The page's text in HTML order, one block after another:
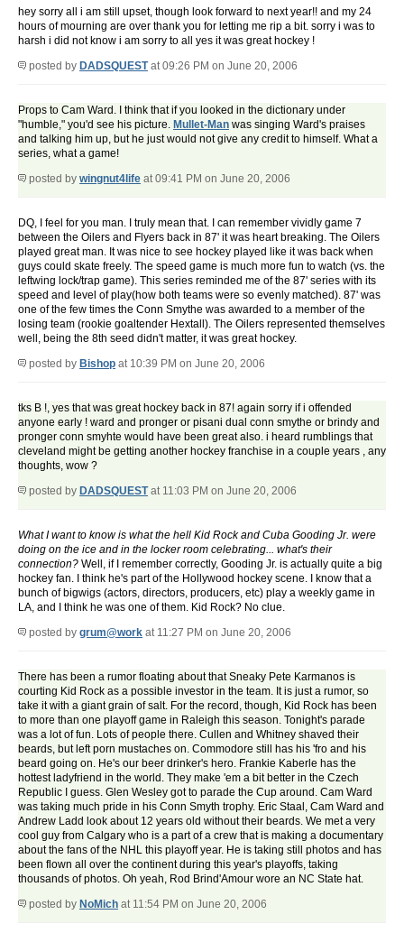
hey sorry all i am still upset, though look forward to next year!! and my 24
hours of mourning are over thank you for letting me rip a bit. sorry i was to
harsh i did not know i am sorry to all yes it was great hockey !
posted by DADSQUESTat 09:26 PM on June 20, 2006
Props to Cam Ward. I think that if you looked in the dictionary under
"humble," you'd see his picture. Mullet-Man was singing Ward's praises
and talking him up, but he just would not give any credit to himself. What a
series, what a game!
posted by wingnut4life at 09:41 PM on June 20, 2006
DQ, I feel for you man. I truly mean that. I can remember vividly game 7
between the Oilers and Flyers back in 87' it was heart breaking. The Oilers
played great man. It was nice to see hockey played like it was back when
guys could skate freely. The speed game is much more fun to watch (vs. the
leftwing lock/trap game). This series reminded me of the 87' series with its
speed and level of play(how both teams were so evenly matched). 87' was
one of the few times the Conn Smythe was awarded to a member of the
losing team (rookie goaltender Hextall). The Oilers represented themselves
well, being the 8th seed didn't matter, it was great hockey.
posted by Bishop at 10:39 PM on June 20, 2006
tks B !, yes that was great hockey back in 87! again sorry if i offended
anyone early ! ward and pronger or pisani dual conn smythe or brindy and
pronger conn smyhte would have been great also. i heard rumblings that
cleveland might be getting another hockey franchise in a couple years , any
thoughts, wow ?
posted by DADSQUESTat 11:03 PM on June 20, 2006
What I want to know is what the hell Kid Rock and Cuba Gooding Jr. were
doing on the ice and in the locker room celebrating... what's their
connection? Well, if I remember correctly, Gooding Jr. is actually quite a big
hockey fan. I think he's part of the Hollywood hockey scene. I know that a
bunch of bigwigs (actors, directors, producers, etc) play a weekly game in
LA, and I think he was one of them. Kid Rock? No clue.
posted by grum@work at 11:27 PM on June 20, 2006
There has been a rumor floating about that Sneaky Pete Karmanos is
courting Kid Rock as a possible investor in the team. It is just a rumor, so
take it with a giant grain of salt. For the record, though, Kid Rock has been
to more than one playoff game in Raleigh this season. Tonight's parade
was a lot of fun. Lots of people there. Cullen and Whitney shaved their
beards, but left porn mustaches on. Commodore still has his 'fro and his
beard going on. He's our beer drinker's hero. Frankie Kaberle has the
hottest ladyfriend in the world. They make 'em a bit better in the Czech
Republic I guess. Glen Wesley got to parade the Cup around. Cam Ward
was taking much pride in his Conn Smyth trophy. Eric Staal, Cam Ward and
Andrew Ladd look about 12 years old without their beards. We met a very
cool guy from Calgary who is a part of a crew that is making a documentary
about the fans of the NHL this playoff year. He is taking still photos and has
been flown all over the continent during this year's playoffs, taking
thousands of photos. Oh yeah, Rod Brind'Amour wore an NC State hat.
posted by NoMich at 11:54 PM on June 20, 2006